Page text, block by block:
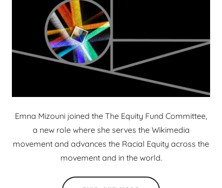
Emna Mizouni joined the The Equity Fund Committee,
a new role where she serves the Wikimedia
movement and advances the Racial Equity across the
movement and in the world.